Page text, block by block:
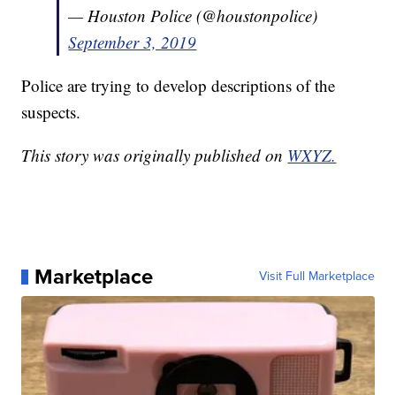
— Houston Police (@houstonpolice)
September 3, 2019
Police are trying to develop descriptions of the
suspects.
This story was originally published on WXYZ.
Marketplace Visit Full Marketplace